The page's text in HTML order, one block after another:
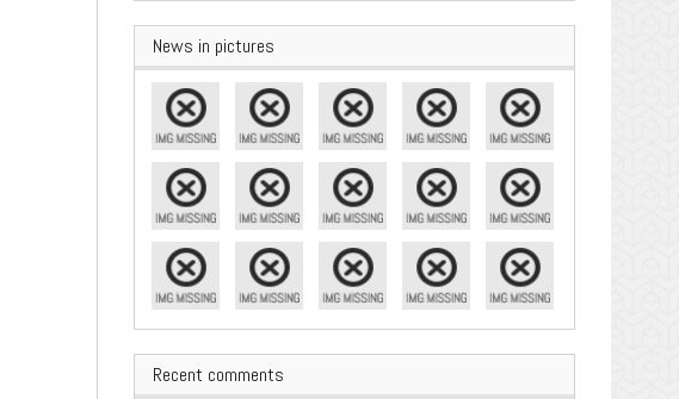
News in pictures
Recent comments